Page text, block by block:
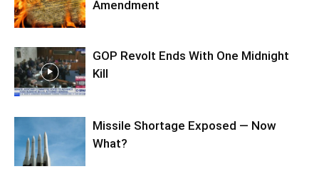
Amendment
GOP Revolt Ends With One Midnight
Kill
Missile Shortage Exposed — Now
What?